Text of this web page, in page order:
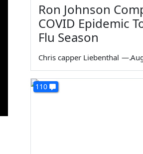
Ron Johnson
COVID Epidemic
Flu Season
Chris capper Liebenthal —
110